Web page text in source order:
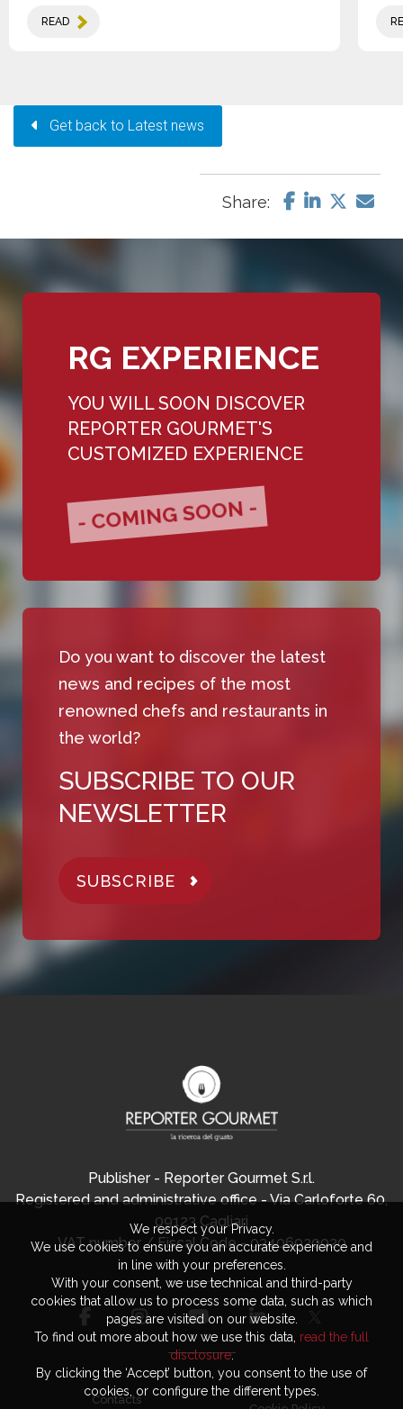
READ
Get back to Latest news
Share:
RG EXPERIENCE
YOU WILL SOON DISCOVER
REPORTER GOURMET'S
CUSTOMIZED EXPERIENCE
- COMING SOON -
Do you want to discover the latest
news and recipes of the most
renowned chefs and restaurants in
the world?
SUBSCRIBE TO OUR
NEWSLETTER
SUBSCRIBE
Publisher - Reporter Gourmet S.r.l.
Registered and administrative office - Via Carloforte 60,
09123 Cagliari
VAT number / Fiscal Code - 03406920920
Contacts
We respect your Privacy.
We use cookies to ensure you an accurate experience and
in line with your preferences.
With your consent, we use technical and third-party
cookies that allow us to process some data, such as which
pages are visited on our website.
To find out more about how we use this data, read the full
disclosure.
By clicking the ‘Accept’ button, you consent to the use of
cookies, or configure the different types.